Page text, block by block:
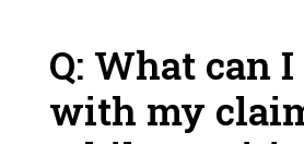
Q: What can I
with my